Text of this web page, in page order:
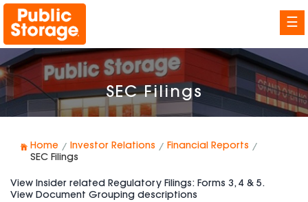
☰
SEC Filings
Home Investor Relations
Financial Reports
SEC Filings
View Insider related Regulatory Filings: Forms 3, 4 & 5.
View Document Grouping descriptions